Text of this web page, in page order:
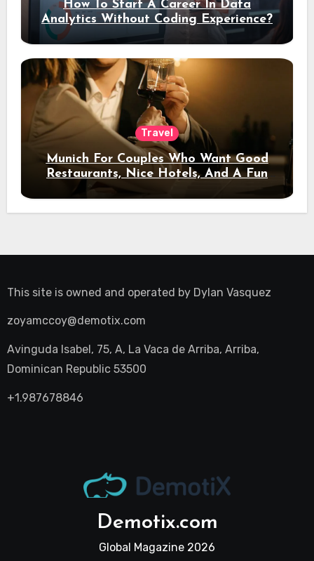
How To Start A Career In Data
Analytics Without Coding Experience?
Travel
Munich For Couples Who Want Good
Restaurants, Nice Hotels, And A Fun
Night Out
This site is owned and operated by Dylan Vasquez
zoyamccoy@demotix.com
Avinguda Isabel, 75, A, La Vaca de Arriba, Arriba,
Dominican Republic 53500
+1.987678846
Demotix.com
Global Magazine 2026